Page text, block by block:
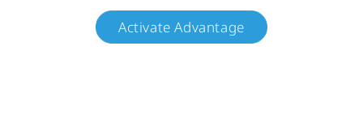
Activate Advantage